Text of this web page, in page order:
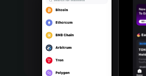
Português (Portugal)
Bahasa Indonesia